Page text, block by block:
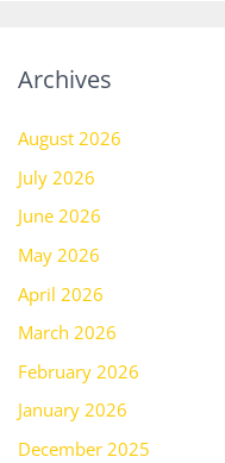
Archives
August 2026
July 2026
June 2026
May 2026
April 2026
March 2026
February 2026
January 2026
December 2025